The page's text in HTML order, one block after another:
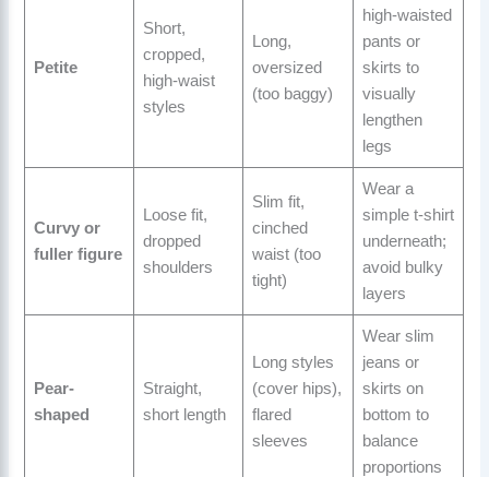
Petite
Short,
cropped,
high-waist
styles
Long,
oversized
(too baggy)
high-waisted
pants or
skirts to
visually
lengthen
legs
Curvy or
fuller figure
Loose fit,
dropped
shoulders
Slim fit,
cinched
waist (too
tight)
Wear a
simple t-shirt
underneath;
avoid bulky
layers
Pear-
shaped
Straight,
short length
Long styles
(cover hips),
flared
sleeves
Wear slim
jeans or
skirts on
bottom to
balance
proportions